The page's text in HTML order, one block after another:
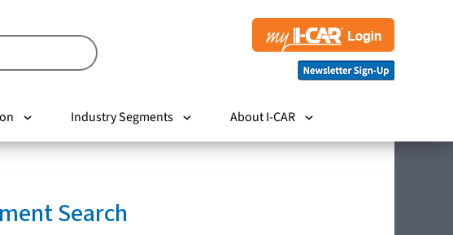
Industry Segments About I-CAR
Search